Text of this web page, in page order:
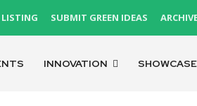
SUBMIT GREEN IDEAS
INNOVATION SHOWCASE